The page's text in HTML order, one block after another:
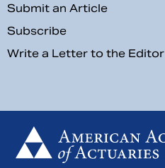
Submit an Article
Subscribe
Write a Letter to the Editor